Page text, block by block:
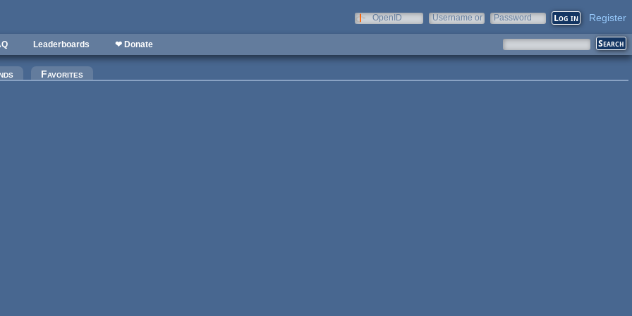
OpenID
Username or
Password Register
Leaderboards ❤ Donate
Favorites